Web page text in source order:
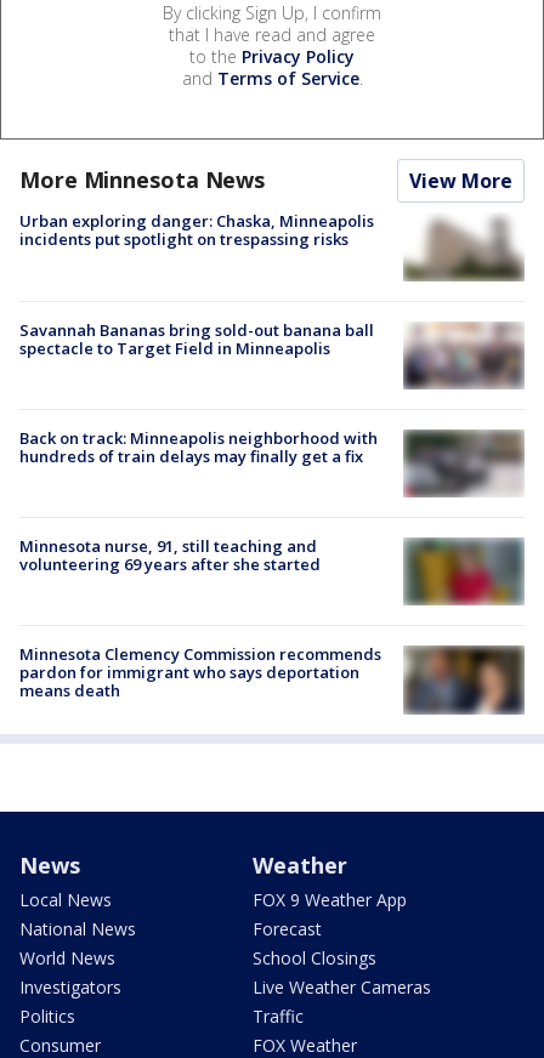
By clicking Sign Up, I confirm
that I have read and agree
to the Privacy Policy
and Terms of Service.
More Minnesota News View More
Urban exploring danger: Chaska, Minneapolis
incidents put spotlight on trespassing risks
Savannah Bananas bring sold-out banana ball
spectacle to Target Field in Minneapolis
Back on track: Minneapolis neighborhood with
hundreds of train delays may finally get a fix
Minnesota nurse, 91, still teaching and
volunteering 69 years after she started
Minnesota Clemency Commission recommends
pardon for immigrant who says deportation
means death
News
Local News
National News
World News
Investigators
Politics
Consumer
Weather
FOX 9 Weather App
Forecast
School Closings
Live Weather Cameras
Traffic
FOX Weather